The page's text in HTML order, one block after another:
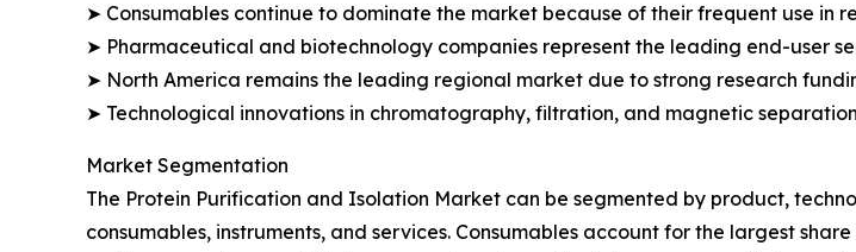
➤ Consumables continue to dominate the market because of their frequent use in
➤ Pharmaceutical and biotechnology companies represent the leading end-user
➤ North America remains the leading regional market due to strong research
➤ Technological innovations in chromatography, filtration, and magnetic
Market Segmentation
The Protein Purification and Isolation Market can be segmented by product,
consumables, instruments, and services. Consumables account for the largest